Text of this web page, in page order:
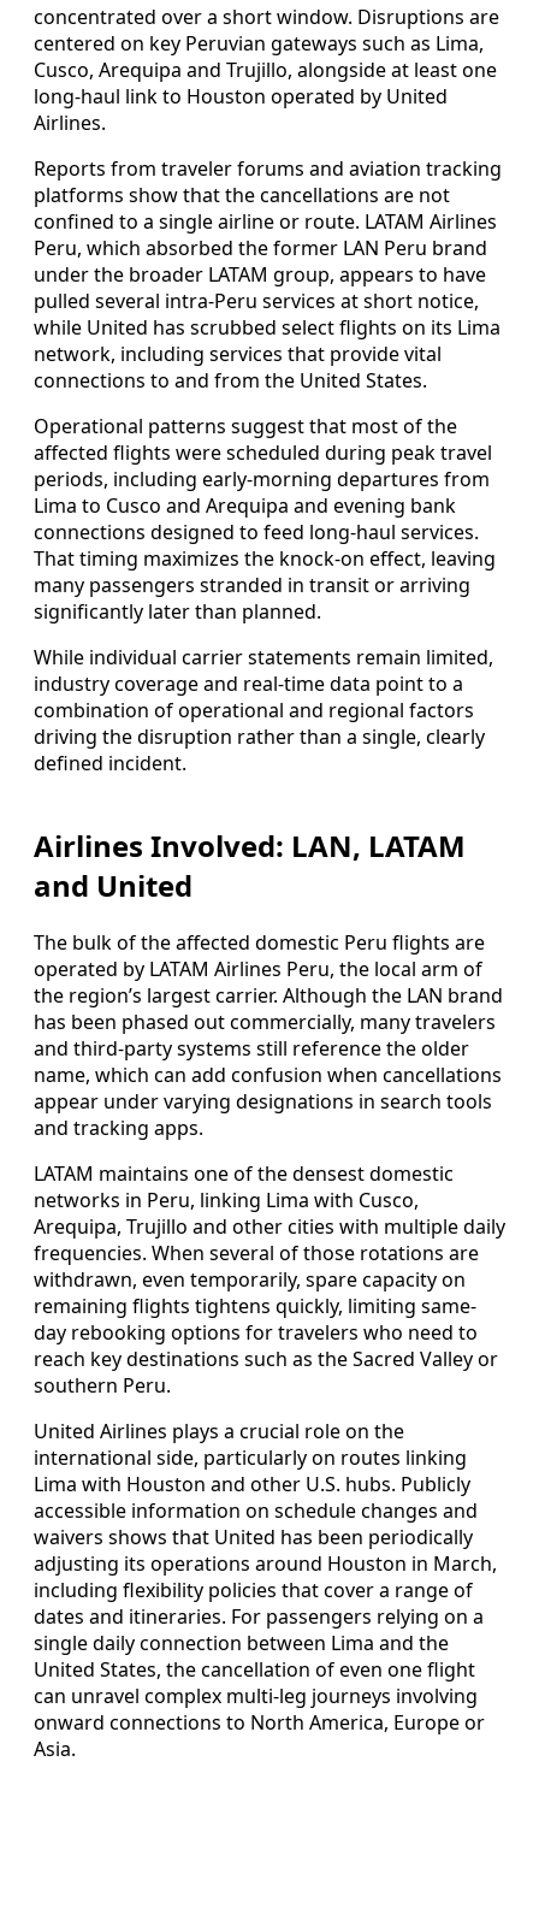
concentrated over a short window. Disruptions are
centered on key Peruvian gateways such as Lima,
Cusco, Arequipa and Trujillo, alongside at least one
long-haul link to Houston operated by United
Airlines.
Reports from traveler forums and aviation tracking
platforms show that the cancellations are not
confined to a single airline or route. LATAM Airlines
Peru, which absorbed the former LAN Peru brand
under the broader LATAM group, appears to have
pulled several intra-Peru services at short notice,
while United has scrubbed select flights on its Lima
network, including services that provide vital
connections to and from the United States.
Operational patterns suggest that most of the
affected flights were scheduled during peak travel
periods, including early-morning departures from
Lima to Cusco and Arequipa and evening bank
connections designed to feed long-haul services.
That timing maximizes the knock-on effect, leaving
many passengers stranded in transit or arriving
significantly later than planned.
While individual carrier statements remain limited,
industry coverage and real-time data point to a
combination of operational and regional factors
driving the disruption rather than a single, clearly
defined incident.
Airlines Involved: LAN, LATAM
and United
The bulk of the affected domestic Peru flights are
operated by LATAM Airlines Peru, the local arm of
the region’s largest carrier. Although the LAN brand
has been phased out commercially, many travelers
and third-party systems still reference the older
name, which can add confusion when cancellations
appear under varying designations in search tools
and tracking apps.
LATAM maintains one of the densest domestic
networks in Peru, linking Lima with Cusco,
Arequipa, Trujillo and other cities with multiple daily
frequencies. When several of those rotations are
withdrawn, even temporarily, spare capacity on
remaining flights tightens quickly, limiting same-
day rebooking options for travelers who need to
reach key destinations such as the Sacred Valley or
southern Peru.
United Airlines plays a crucial role on the
international side, particularly on routes linking
Lima with Houston and other U.S. hubs. Publicly
accessible information on schedule changes and
waivers shows that United has been periodically
adjusting its operations around Houston in March,
including flexibility policies that cover a range of
dates and itineraries. For passengers relying on a
single daily connection between Lima and the
United States, the cancellation of even one flight
can unravel complex multi-leg journeys involving
onward connections to North America, Europe or
Asia.